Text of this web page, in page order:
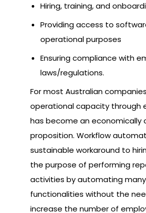
Hiring, training, and
Providing access to
operational purposes
Ensuring compliance with
laws/regulations.
For most Australian
operational capacity through
has become an economically
proposition. Workflow
sustainable workaround to
the purpose of performing
activities by automating
functionalities without the
increase the number of